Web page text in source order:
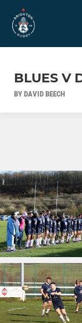
BLUES V
BY DAVID BEECH